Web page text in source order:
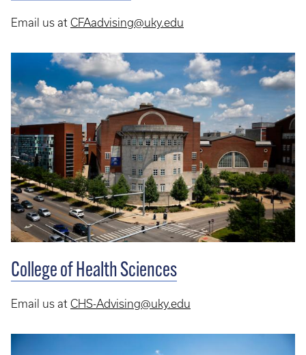
Email us at CFAadvising@uky.edu
College of Health Sciences
Email us at CHS-Advising@uky.edu